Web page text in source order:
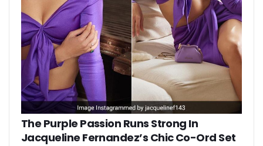
The Purple Passion Runs Strong In
Jacqueline Fernandez’s Chic Co-Ord Set